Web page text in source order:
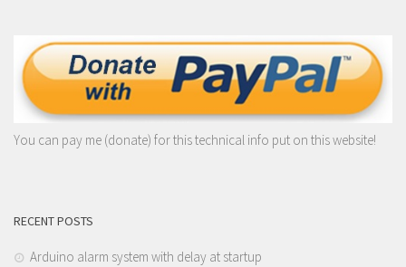
You can pay me (donate) for this technical info put on this website!
RECENT POSTS
Arduino alarm system with delay at startup